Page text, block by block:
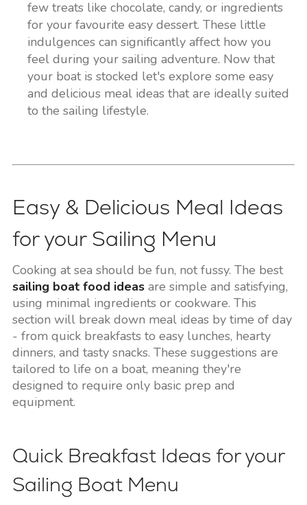
few treats like chocolate, candy, or ingredients
for your favourite easy dessert. These little
indulgences can significantly affect how you
feel during your sailing adventure. Now that
your boat is stocked let's explore some easy
and delicious meal ideas that are ideally suited
to the sailing lifestyle.
Easy & Delicious Meal Ideas
for your Sailing Menu
Cooking at sea should be fun, not fussy. The best
sailing boat food ideasare simple and satisfying,
using minimal ingredients or cookware. This
section will break down meal ideas by time of day
- from quick breakfasts to easy lunches, hearty
dinners, and tasty snacks. These suggestions are
tailored to life on a boat, meaning they're
designed to require only basic prep and
equipment.
Quick Breakfast Ideas for your
Sailing Boat Menu